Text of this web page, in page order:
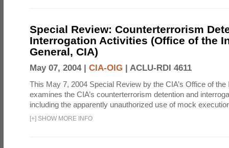
Special Review: Counterterrorism
Interrogation Activities (Office of the
General, CIA)
May 07, 2004 | CIA-OIG | ACLU-RDI 4611
This May 7, 2004 Special Review by the CIA’s Office of
examines the CIA’s counterterrorism detention and
including the apparently unauthorized use of mock
[+] SHOW MORE INFO